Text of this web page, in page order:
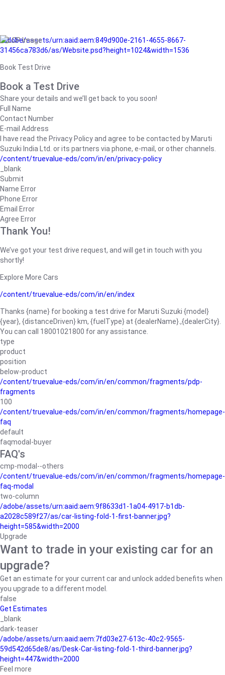
/adobe/assets/urn:aaid:aem:849d900e-2161-4655-8667-
31456ca783d6/as/Website.psd?height=1024&width=1536
Book Test Drive
Book a Test Drive
Share your details and we’ll get back to you soon!
Full Name
Contact Number
E-mail Address
I have read the Privacy Policy and agree to be contacted by Maruti
Suzuki India Ltd. or its partners via phone, e-mail, or other channels.
/content/truevalue-eds/com/in/en/privacy-policy
_blank
Submit
Name Error
Phone Error
Email Error
Agree Error
Thank You!
We’ve got your test drive request, and will get in touch with you
shortly!
Explore More Cars
/content/truevalue-eds/com/in/en/index
Thanks {name} for booking a test drive for Maruti Suzuki {model}
{year}, {distanceDriven} km, {fuelType} at {dealerName}.,{dealerCity}.
You can call 18001021800 for any assistance.
type
product
position
below-product
/content/truevalue-eds/com/in/en/common/fragments/pdp-
fragments
100
/content/truevalue-eds/com/in/en/common/fragments/homepage-
faq
default
faqmodal-buyer
FAQ's
cmp-modal--others
/content/truevalue-eds/com/in/en/common/fragments/homepage-
faq-modal
two-column
/adobe/assets/urn:aaid:aem:9f8633d1-1a04-4917-b1db-
a2028c589f27/as/car-listing-fold-1-first-banner.jpg?
height=585&width=2000
Upgrade
Want to trade in your existing car for an
upgrade?
Get an estimate for your current car and unlock added benefits when
you upgrade to a different model.
false
Get Estimates
_blank
dark-teaser
/adobe/assets/urn:aaid:aem:7fd03e27-613c-40c2-9565-
59d542d65de8/as/Desk-Car-listing-fold-1-third-banner.jpg?
height=447&width=2000
Feel more